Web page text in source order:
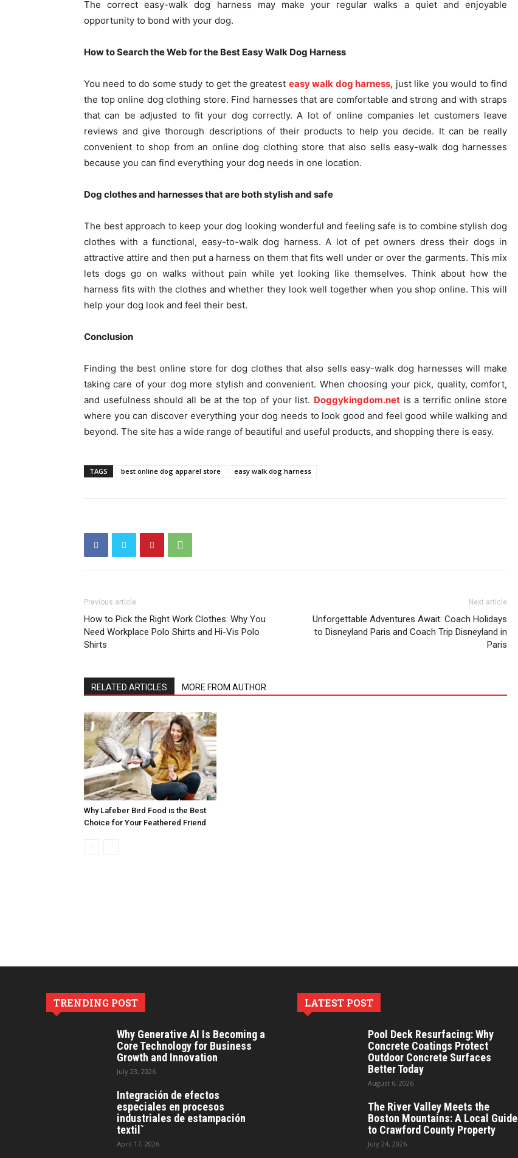
The correct easy-walk dog harness may make your regular walks a quiet and enjoyable
opportunity to bond with your dog.
How to Search the Web for the Best Easy Walk Dog Harness
You need to do some study to get the greatest easy walk dog harness, just like you would to find
the top online dog clothing store. Find harnesses that are comfortable and strong and with straps
that can be adjusted to fit your dog correctly. A lot of online companies let customers leave
reviews and give thorough descriptions of their products to help you decide. It can be really
convenient to shop from an online dog clothing store that also sells easy-walk dog harnesses
because you can find everything your dog needs in one location.
Dog clothes and harnesses that are both stylish and safe
The best approach to keep your dog looking wonderful and feeling safe is to combine stylish dog
clothes with a functional, easy-to-walk dog harness. A lot of pet owners dress their dogs in
attractive attire and then put a harness on them that fits well under or over the garments. This mix
lets dogs go on walks without pain while yet looking like themselves. Think about how the
harness fits with the clothes and whether they look well together when you shop online. This will
help your dog look and feel their best.
Conclusion
Finding the best online store for dog clothes that also sells easy-walk dog harnesses will make
taking care of your dog more stylish and convenient. When choosing your pick, quality, comfort,
and usefulness should all be at the top of your list. Doggykingdom.netis a terrific online store
where you can discover everything your dog needs to look good and feel good while walking and
beyond. The site has a wide range of beautiful and useful products, and shopping there is easy.
TAGS best online dog apparel store easy walk dog harness
Previous article
How to Pick the Right Work Clothes: Why You
Need Workplace Polo Shirts and Hi-Vis Polo
Shirts
Next article
Unforgettable Adventures Await: Coach Holidays
to Disneyland Paris and Coach Trip Disneyland in
Paris
RELATED ARTICLES MORE FROM AUTHOR
Why Lafeber Bird Food is the Best
Choice for Your Feathered Friend
TRENDING POST
Why Generative AI Is Becoming a
Core Technology for Business
Growth and Innovation
July 23, 2026
Integración de efectos
especiales en procesos
industriales de estampación
textil`
April 17, 2026
LATEST POST
Pool Deck Resurfacing: Why
Concrete Coatings Protect
Outdoor Concrete Surfaces
Better Today
August 6, 2026
The River Valley Meets the
Boston Mountains: A Local Guide
to Crawford County Property
July 24, 2026